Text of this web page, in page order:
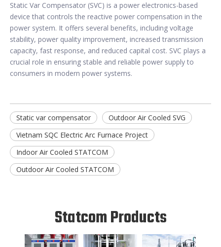
Static Var Compensator (SVC) is a power electronics-based
device that controls the reactive power compensation in the
power system. It offers several benefits, including voltage
stability, power quality improvement, increased transmission
capacity, fast response, and reduced capital cost. SVC plays a
crucial role in ensuring stable and reliable power supply to
consumers in modern power systems.
Static var compensator
Outdoor Air Cooled SVG
Vietnam SQC Electric Arc Furnace Project
Indoor Air Cooled STATCOM
Outdoor Air Cooled STATCOM
Statcom Products